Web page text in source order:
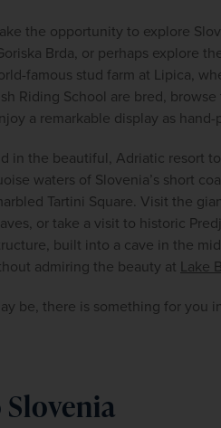
the opportunity to explore
Brda, or perhaps explore
famous stud farm at Lipica,
Riding School are bred,
a remarkable display as
in the beautiful, Adriatic resort
waters of Slovenia’s short
Tartini Square. Visit the
or take a visit to historic
built into a cave in the
admiring the beauty at Lake
be, there is something for you